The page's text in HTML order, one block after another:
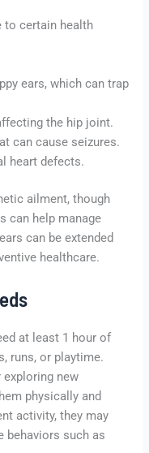
to certain health
ears, which can trap
the hip joint.
can cause seizures.
heart defects.
ailment, though
can help manage
can be extended
healthcare.
at least 1 hour of
runs, or playtime.
new
physically and
activity, they may
behaviors such as